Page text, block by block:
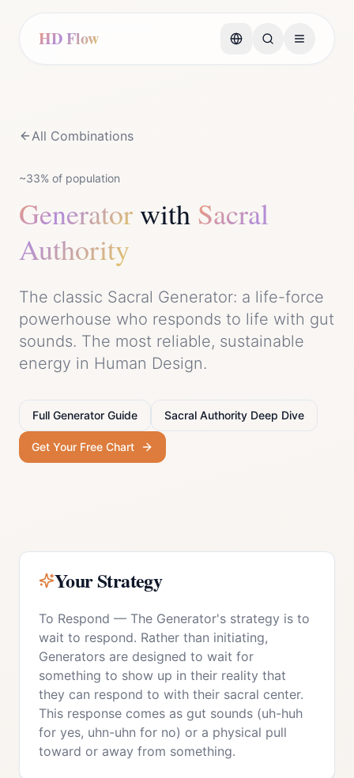
HD Flow
All Combinations
~33% of population
Generatorwith Sacral
Authority
The classic Sacral Generator: a life-force
powerhouse who responds to life with gut
sounds. The most reliable, sustainable
energy in Human Design.
Full Generator Guide Sacral Authority Deep Dive
Get Your Free Chart
Your Strategy
To Respond — The Generator's strategy is to
wait to respond. Rather than initiating,
Generators are designed to wait for
something to show up in their reality that
they can respond to with their sacral center.
This response comes as gut sounds (uh-huh
for yes, uhn-uhn for no) or a physical pull
toward or away from something.